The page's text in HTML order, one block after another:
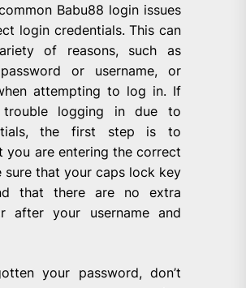
Babu88 login issues
login credentials. This can
of reasons, such as
or username, or
attempting to log in. If
logging in due to
the first step is to
you are entering the correct
sure that your caps lock key
that there are no extra
after your username and
your password, don’t